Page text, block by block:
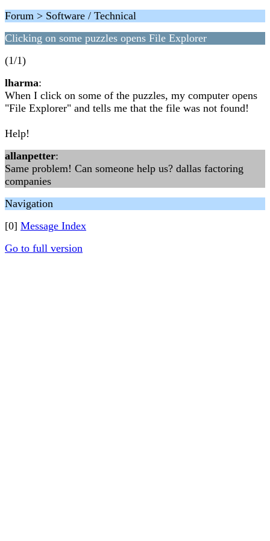
Forum > Software / Technical
Clicking on some puzzles opens File Explorer
(1/1)
lharma:
When I click on some of the puzzles, my computer opens
"File Explorer" and tells me that the file was not found!
Help!
allanpetter:
Same problem! Can someone help us? dallas factoring
companies
Navigation
[0] Message Index
Go to full version